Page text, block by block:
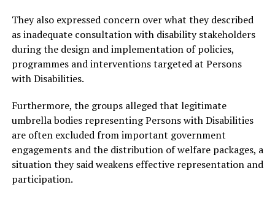
They also expressed concern over what they described
as inadequate consultation with disability stakeholders
during the design and implementation of policies,
programmes and interventions targeted at Persons
with Disabilities.
Furthermore, the groups alleged that legitimate
umbrella bodies representing Persons with Disabilities
are often excluded from important government
engagements and the distribution of welfare packages, a
situation they said weakens effective representation and
participation.